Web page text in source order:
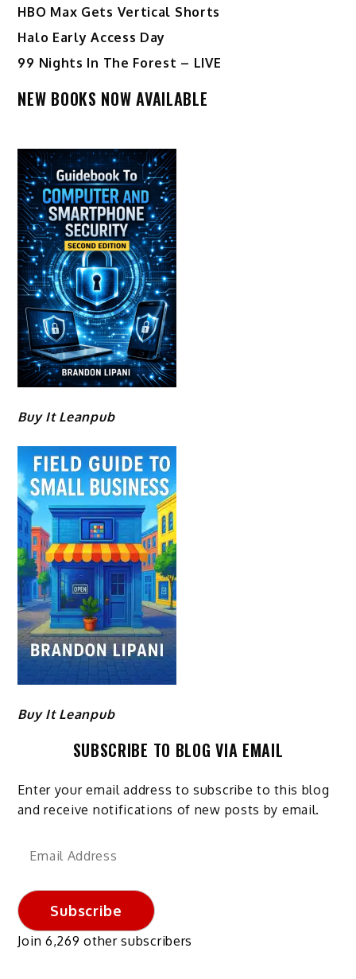
HBO Max Gets Vertical Shorts
Halo Early Access Day
99 Nights In The Forest – LIVE
NEW BOOKS NOW AVAILABLE
Buy It Leanpub
Buy It Leanpub
SUBSCRIBE TO BLOG VIA EMAIL
Enter your email address to subscribe to this blog
and receive notifications of new posts by email.
Email
Subscribe
Join 6,269 other subscribers